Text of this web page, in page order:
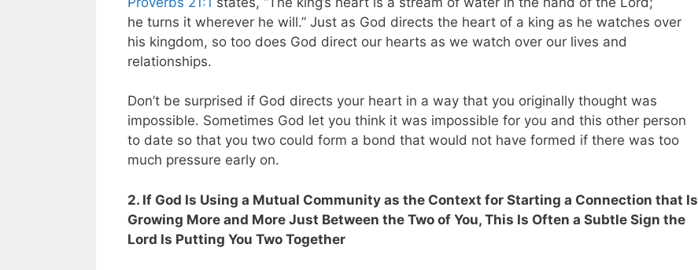
he turns it wherever he will.” Just as God directs the heart of a king as he watches over
his kingdom, so too does God direct our hearts as we watch over our lives and
relationships.
Don’t be surprised if God directs your heart in a way that you originally thought was
impossible. Sometimes God let you think it was impossible for you and this other person
to date so that you two could form a bond that would not have formed if there was too
much pressure early on.
2. If God Is Using a Mutual Community as the Context for Starting a Connection that Is
Growing More and More Just Between the Two of You, This Is Often a Subtle Sign the
Lord Is Putting You Two Together